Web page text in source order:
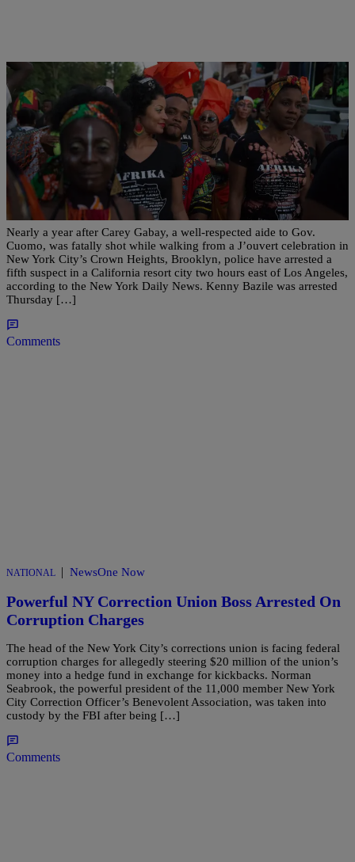
NATIONAL | NewsOne Staff
Violence Mars NYC Caribbean Celebration A
Year After Carey Gabay Was Gunned Down
Nearly a year after Carey Gabay, a well-respected aide to Gov.
Cuomo, was fatally shot while walking from a J’ouvert celebration in
New York City’s Crown Heights, Brooklyn, police have arrested a
fifth suspect in a California resort city two hours east of Los Angeles,
according to the New York Daily News. Kenny Bazile was arrested
Thursday […]
Comments
NATIONAL | NewsOne Now
Powerful NY Correction Union Boss Arrested On
Corruption Charges
The head of the New York City’s corrections union is facing federal
corruption charges for allegedly steering $20 million of the union’s
money into a hedge fund in exchange for kickbacks. Norman
Seabrook, the powerful president of the 11,000 member New York
City Correction Officer’s Benevolent Association, was taken into
custody by the FBI after being […]
Comments